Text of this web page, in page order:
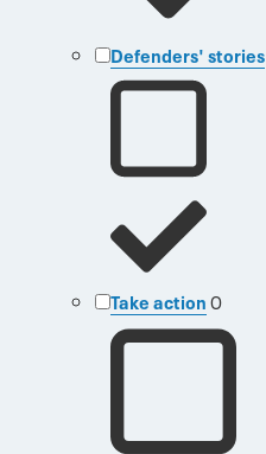
Defenders' stories
Take action0